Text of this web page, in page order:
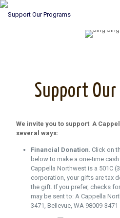
Support
We invite you to support A
several ways:
Financial Donation. Click on
below to make a one-time
Cappella Northwest is a 501C
corporation, your gifts are tax
the gift. If you prefer, checks
may be sent to: A Cappella
3471, Bellevue, WA 98009-3471